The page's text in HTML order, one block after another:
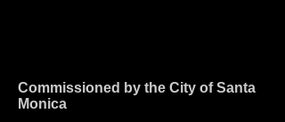
Commissioned by the City of Santa
Monica